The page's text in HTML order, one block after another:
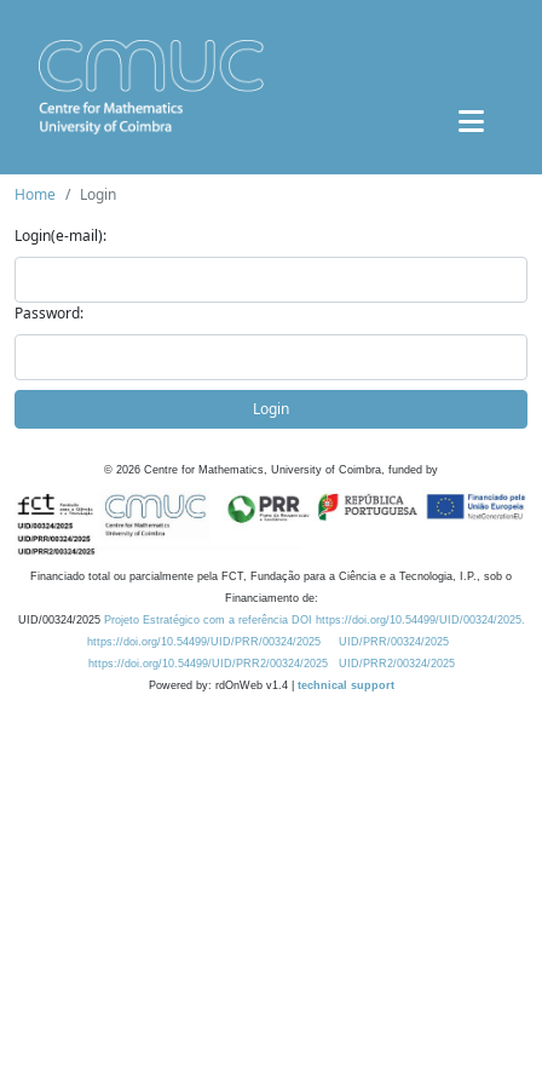
Home
Login
Login(e-mail):
Password:
Login
© 2026 Centre for Mathematics, University of Coimbra, funded by
Financiado total ou parcialmente pela FCT, Fundação para a Ciência e a Tecnologia, I.P., sob o
Financiamento de:
UID/00324/2025 Projeto Estratégico com a referência DOI https://doi.org/10.54499/UID/00324/2025.
https://doi.org/10.54499/UID/PRR/00324/2025
UID/PRR/00324/2025
https://doi.org/10.54499/UID/PRR2/00324/2025
UID/PRR2/00324/2025
Powered by: rdOnWeb v1.4 | technical support